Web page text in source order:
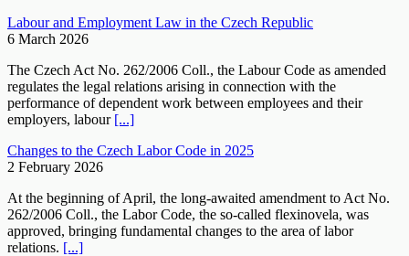
Labour and Employment Law in the Czech Republic
6 March 2026
The Czech Act No. 262/2006 Coll., the Labour Code as amended
regulates the legal relations arising in connection with the
performance of dependent work between employees and their
employers, labour [...]
Changes to the Czech Labor Code in 2025
2 February 2026
At the beginning of April, the long-awaited amendment to Act No.
262/2006 Coll., the Labor Code, the so-called flexinovela, was
approved, bringing fundamental changes to the area of labor
relations. [...]